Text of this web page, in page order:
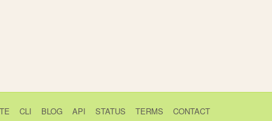
CLI BLOG API STATUS TERMS CONTACT